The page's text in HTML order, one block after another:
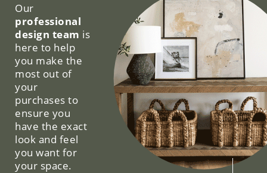
Our
professional
design team is
here to help
you make the
most out of
your
purchases to
ensure you
have the exact
look and feel
you want for
your space.